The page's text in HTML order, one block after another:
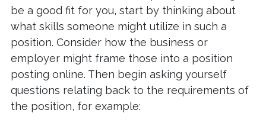
be a good fit for you, start by thinking about
what skills someone might utilize in such a
position. Consider how the business or
employer might frame those into a position
posting online. Then begin asking yourself
questions relating back to the requirements of
the position, for example: